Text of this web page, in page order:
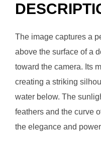
The image captures a
above the surface of a
toward the camera. Its
creating a striking
water below. The
feathers and the curve
the elegance and